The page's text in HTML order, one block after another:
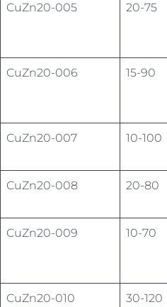
CuZn20-005 20-75
CuZn20-006 15-90
CuZn20-007 10-100
CuZn20-008 20-80
CuZn20-009 10-70
CuZn20-010 30-120